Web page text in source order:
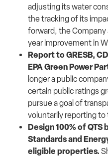
adjusting its water
the tracking of its
forward, the
year improvement in
Report to GRESB,
EPA Green Power
longer a public
certain public ratings
pursue a goal of
voluntarily reporting
Design 100% of QTS
Standards and
eligible properties.